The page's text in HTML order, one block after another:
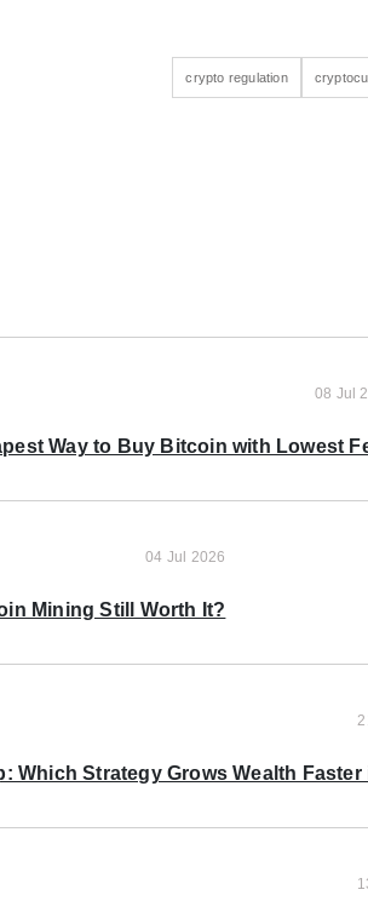
crypto regulation
08 Jul
Way to Buy Bitcoin with Lowest
04 Jul 2026
Mining Still Worth It?
Which Strategy Grows Wealth Faster